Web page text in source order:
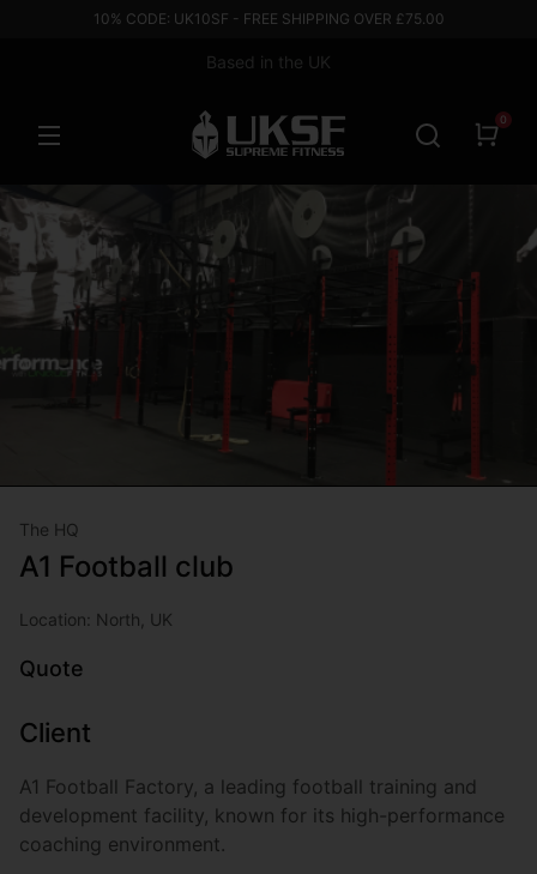
10% CODE: UK10SF - FREE SHIPPING OVER £75.00
Based in the UK
0
The HQ
A1 Football club
Location: North, UK
Quote
Client
A1 Football Factory, a leading football training and
development facility, known for its high-performance
coaching environment.